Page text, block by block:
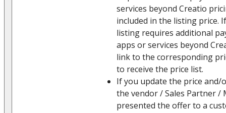
services beyond Creatio
included in the listing price.
listing requires additional
apps or services beyond
link to the corresponding
to receive the price list.
If you update the price and/
the vendor / Sales Partner /
presented the offer to a